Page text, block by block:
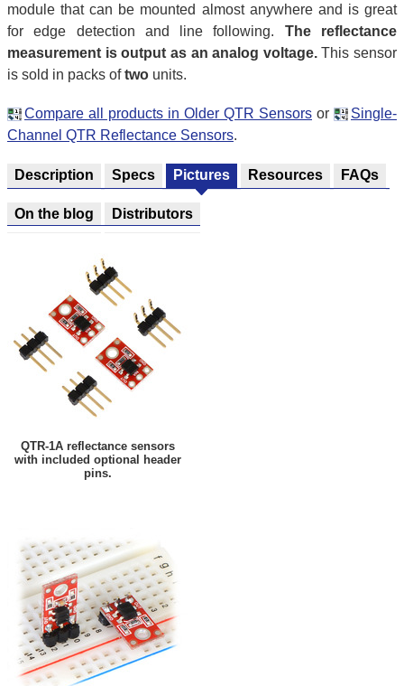
module that can be mounted almost anywhere and is great
for edge detection and line following. The reflectance
measurement is output as an analog voltage.This sensor
is sold in packs oftwo units.
Compare all products in Older QTR Sensors or
Single-
Channel QTR Reflectance Sensors.
Description Specs Pictures Resources FAQs
On the blog Distributors
QTR-1A reflectance sensors
with included optional header
pins.